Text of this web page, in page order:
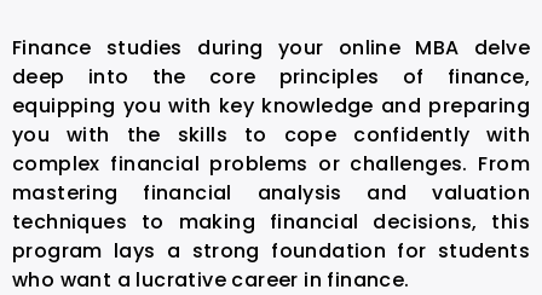
Finance studies during your online MBA delve
deep into the core principles of finance,
equipping you with key knowledge and preparing
you with the skills to cope confidently with
complex financial problems or challenges. From
mastering financial analysis and valuation
techniques to making financial decisions, this
program lays a strong foundation for students
who want a lucrative career in finance.